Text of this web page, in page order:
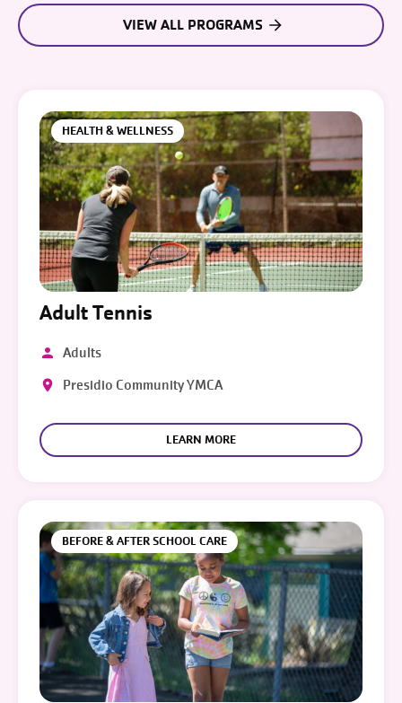
VIEW ALL PROGRAMS
HEALTH & WELLNESS
Adult Tennis
Adults
Presidio Community YMCA
LEARN MORE
BEFORE & AFTER SCHOOL CARE